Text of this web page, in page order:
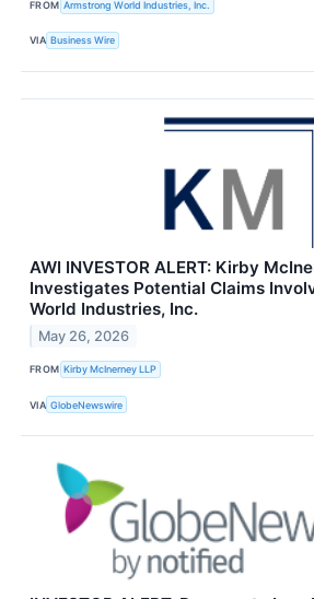
FROM Armstrong World Industries, Inc.
VIA Business Wire
AWI INVESTOR ALERT: Kirby
Investigates Potential Claims
World Industries, Inc.
May 26, 2026
FROM Kirby McInerney LLP
VIA GlobeNewswire